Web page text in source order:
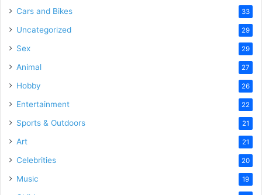
Cars and Bikes 33
Uncategorized 29
Sex 29
Animal 27
Hobby 26
Entertainment 22
Sports & Outdoors 21
Art 21
Celebrities 20
Music 19